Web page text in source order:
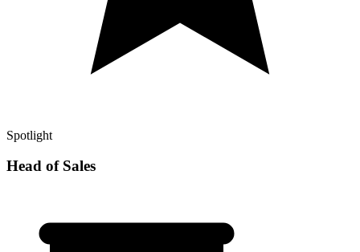
Spotlight
Head of Sales